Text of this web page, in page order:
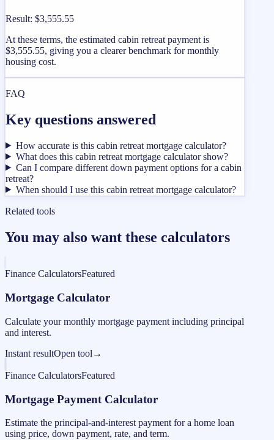
Result: $3,555.55
At these terms, the estimated cabin retreat payment is
$3,555.55, giving you a clearer benchmark for monthly
housing cost.
FAQ
Key questions answered
How accurate is this cabin retreat mortgage calculator?
What does this cabin retreat mortgage calculator show?
Can I compare different down payment options for a cabin
retreat?
When should I use this cabin retreat mortgage calculator?
Related tools
You may also want these calculators
Finance CalculatorsFeatured
Mortgage Calculator
Calculate your monthly mortgage payment including principal
and interest.
Instant resultOpen tool →
Finance CalculatorsFeatured
Mortgage Payment Calculator
Estimate the principal-and-interest payment for a home loan
using price, down payment, rate, and term.